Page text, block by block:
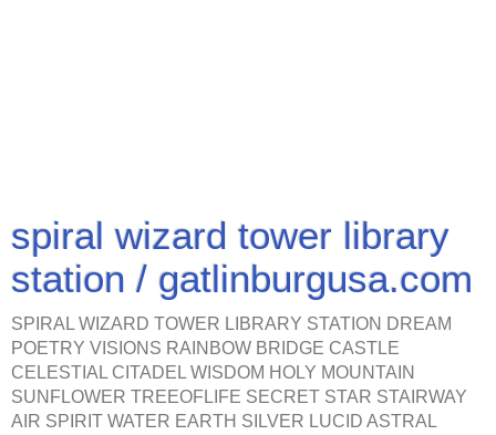
spiral wizard tower library
station / gatlinburgusa.com
SPIRAL WIZARD TOWER LIBRARY STATION DREAM
POETRY VISIONS RAINBOW BRIDGE CASTLE
CELESTIAL CITADEL WISDOM HOLY MOUNTAIN
SUNFLOWER TREEOFLIFE SECRET STAR STAIRWAY
AIR SPIRIT WATER EARTH SILVER LUCID ASTRAL